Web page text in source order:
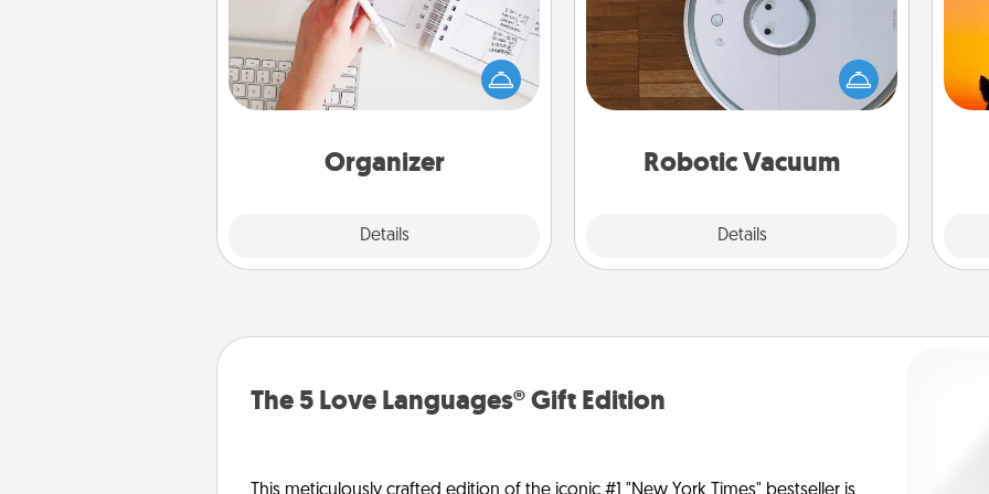
Organizer
Details
Fill out an organizer with relevant
birthdays and special days and then
give it to your loved one! For the one
whose secondary love language is
loving entries every month.
Robotic Vacuum
Details
Robotic vacuums make the chore so
much easier and they overflow with
Acts of Service love. Here's a list of
Consumer Report's best robotic
The 5 Love Languages® Gift Edition
This meticulously crafted edition of the iconic #1 "New York Times" bestseller is